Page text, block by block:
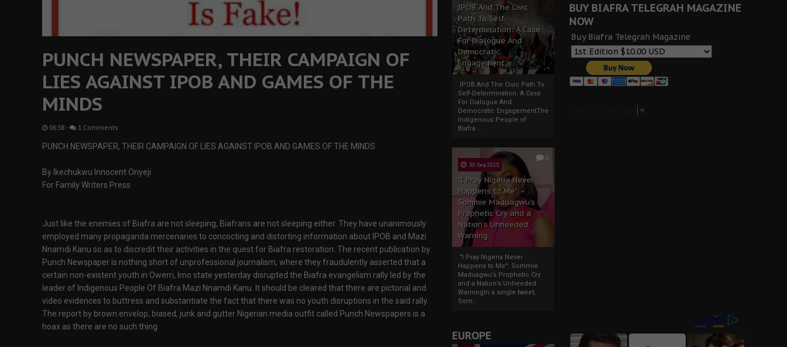
IPOB And The Civic
Path To Self-
Determination: A Case
For Dialogue And
Democratic
Engagement
IPOB And The Civic Path To
Self-Determination: A Case
For Dialogue And
Democratic EngagementThe
Indigenous People of
Biafra...
0
30 Sep 2025
"I Pray Nigeria Never
Happens to Me":
Sommie Maduagwu’s
Prophetic Cry and a
Nation’s Unheeded
Warning
"I Pray Nigeria Never
Happens to Me": Sommie
Maduagwu’s Prophetic Cry
and a Nation’s Unheeded
WarningIn a single tweet,
Som...
EUROPE
PUNCH NEWSPAPER, THEIR CAMPAIGN OF
LIES AGAINST IPOB AND GAMES OF THE
MINDS
06:58 - 1 Comments
PUNCH NEWSPAPER, THEIR CAMPAIGN OF LIES AGAINST IPOB AND GAMES OF THE MINDS
By Ikechukwu Innocent Onyeji
For Family Writers Press
Just like the enemies of Biafra are not sleeping, Biafrans are not sleeping either. They have unanimously
employed many propaganda mercenaries to concocting and distorting information about IPOB and Mazi
Nnamdi Kanu so as to discredit their activities in the quest for Biafra restoration. The recent publication by
Punch Newspaper is nothing short of unprofessional journalism, where they fraudulently asserted that a
certain non-existent youth in Owerri, Imo state yesterday disrupted the Biafra evangelism rally led by the
leader of Indigenous People Of Biafra Mazi Nnamdi Kanu. It should be cleared that there are pictorial and
video evidences to buttress and substantiate the fact that there was no youth disruptions in the said rally.
The report by brown envelop, biased, junk and gutter Nigerian media outfit called Punch Newspapers is a
hoax as there are no such thing.
BUY BIAFRA TELEGRAH MAGAZINE
NOW
Buy Biafra Telegrah Magazine
▼